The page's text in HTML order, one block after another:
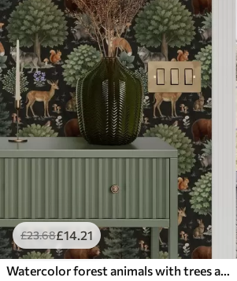
£23.68£14.21
Watercolor forest animals with trees and mushrooms